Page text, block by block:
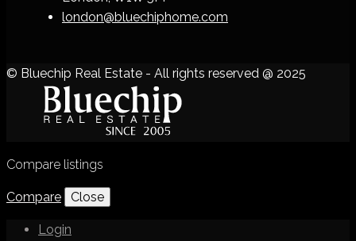
london@bluechiphome.com
© Bluechip Real Estate - All rights reserved @ 2025
Compare listings
Compare Close
Login